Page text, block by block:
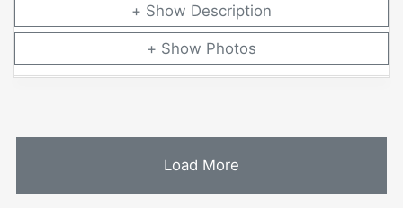
Description
Photos
Load More